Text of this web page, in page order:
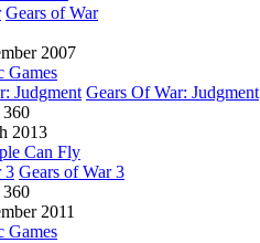
Gears of War
2007
Games
Gears Of War: Judgment
2013
Can Fly
Gears of War 3
2011
Games